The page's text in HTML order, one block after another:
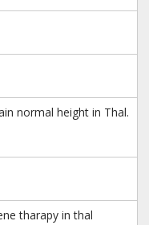
normal height in Thal.
tharapy in thal